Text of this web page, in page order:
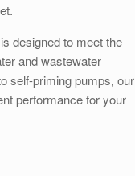
designed to meet the
and wastewater
self-priming pumps, our
performance for your